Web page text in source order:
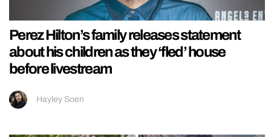
Perez Hilton’s family releases statement
about his children as they ‘fled’ house
before livestream
Hayley Soen